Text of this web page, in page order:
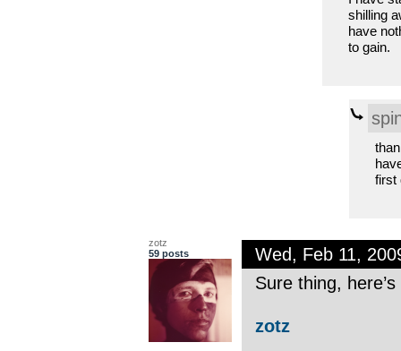
shilling
have
to gain.
first
zotz
59 posts
Wed, Feb 11,
Sure thing,
zotz